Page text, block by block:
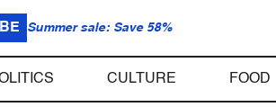
Summer sale: Save 58%
CULTURE FOOD